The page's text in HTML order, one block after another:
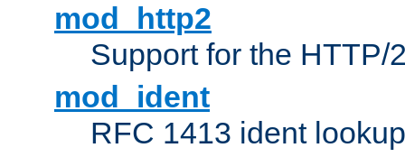
mod_http2
Support for the HTTP/
mod_ident
RFC 1413 ident